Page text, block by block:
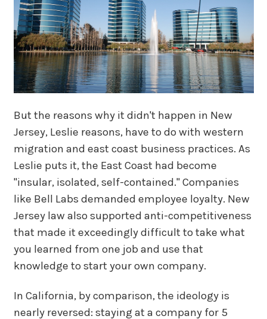
But the reasons why it didn't happen in New
Jersey, Leslie reasons, have to do with western
migration and east coast business practices. As
Leslie puts it, the East Coast had become
"insular, isolated, self-contained." Companies
like Bell Labs demanded employee loyalty. New
Jersey law also supported anti-competitiveness
that made it exceedingly difficult to take what
you learned from one job and use that
knowledge to start your own company.
In California, by comparison, the ideology is
nearly reversed: staying at a company for 5